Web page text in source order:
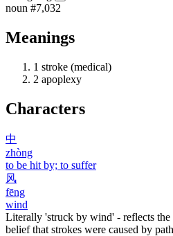
noun #7,032
Meanings
1 stroke (medical)
2 apoplexy
Characters
中
zhòng
to be hit by; to suffer
风
fēng
wind
Literally 'struck by wind' - reflects
belief that strokes were caused by